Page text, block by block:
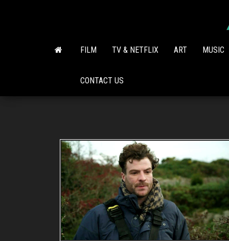
FILM TV & NETFLIX ART MUSIC
CONTACT US